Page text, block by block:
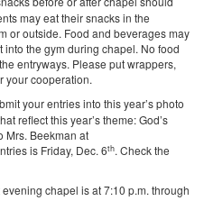
may eat their snacks in the
or outside. Food and beverages may
the gym during chapel. No food
entryways. Please put wrappers,
your cooperation.
your entries into this year’s photo
reflect this year’s theme: God’s
Mrs. Beekman at
is Friday, Dec. 6th. Check the
chapel is at 7:10 p.m. through